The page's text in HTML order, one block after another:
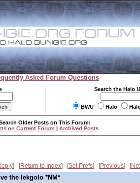
Asked Forum Questions
Search the Halo
BWU Halo
Older Posts on This Forum:
on Current Forum | Archived Posts
Return to Index Set Prefs Previous
the lekgolo *NM*